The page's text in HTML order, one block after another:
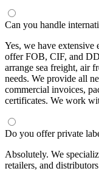
Can you handle
Yes, we have
offer FOB, CIF, and
arrange sea freight, air
needs. We provide all
commercial invoices,
certificates. We work
Do you offer private
Absolutely. We
retailers, and